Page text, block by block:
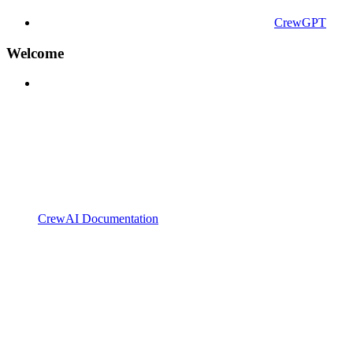
CrewGPT
Welcome
CrewAI Documentation